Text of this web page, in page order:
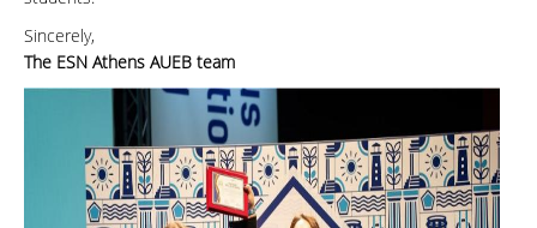
Sincerely,
The ESN Athens AUEB team